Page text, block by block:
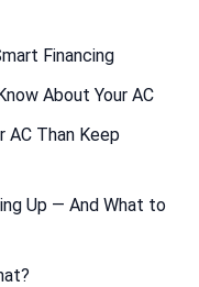
Financing
About Your AC
AC Than Keep
Up — And What to